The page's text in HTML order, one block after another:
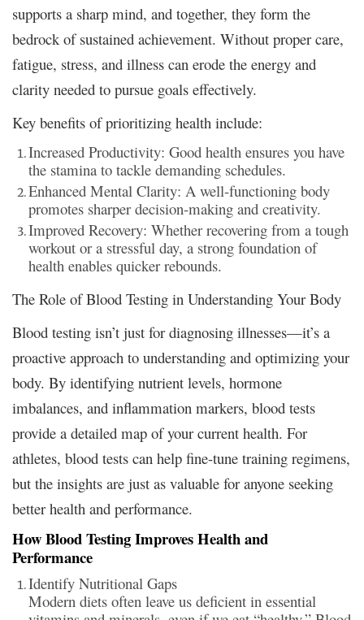
supports a sharp mind, and together, they form the
bedrock of sustained achievement. Without proper care,
fatigue, stress, and illness can erode the energy and
clarity needed to pursue goals effectively.
Key benefits of prioritizing health include:
Increased Productivity: Good health ensures you have
the stamina to tackle demanding schedules.
Enhanced Mental Clarity: A well-functioning body
promotes sharper decision-making and creativity.
Improved Recovery: Whether recovering from a tough
workout or a stressful day, a strong foundation of
health enables quicker rebounds.
The Role of Blood Testing in Understanding Your Body
Blood testing isn’t just for diagnosing illnesses—it’s a
proactive approach to understanding and optimizing your
body. By identifying nutrient levels, hormone
imbalances, and inflammation markers, blood tests
provide a detailed map of your current health. For
athletes, blood tests can help fine-tune training regimens,
but the insights are just as valuable for anyone seeking
better health and performance.
How Blood Testing Improves Health and
Performance
Identify Nutritional Gaps
Modern diets often leave us deficient in essential